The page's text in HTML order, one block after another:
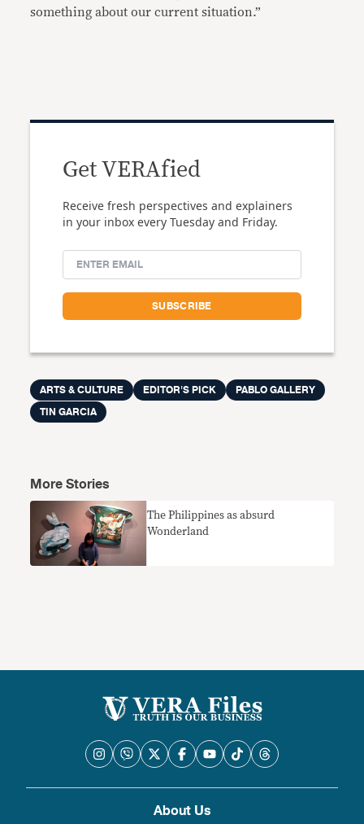
something about our current situation.”
Get VERAfied
Receive fresh perspectives and explainers
in your inbox every Tuesday and Friday.
ARTS & CULTURE EDITOR'S PICK
PABLO GALLERY
TIN GARCIA
More Stories
The Philippines as absurd
Wonderland
About Us